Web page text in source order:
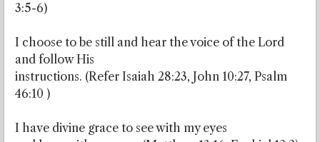
3:5-6)
I choose to be still and hear the voice of the Lord
and follow His
instructions. (Refer Isaiah 28:23, John 10:27, Psalm
46:10 )
I have divine grace to see with my eyes